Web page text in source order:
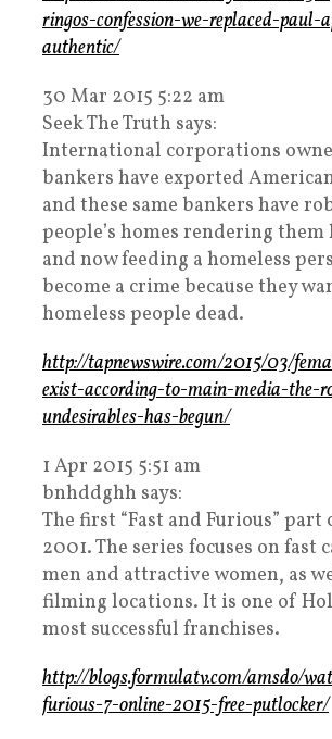
ringos-confession-we-replaced-paul-
authentic/
30 Mar 2015 5:22 am
Seek The Truth says:
International corporations
bankers have exported
and these same bankers have
people’s homes rendering them
and now feeding a homeless
become a crime because they
homeless people dead.
http://tapnewswire.com/2015/03/
exist-according-to-main-media-the-
undesirables-has-begun/
1 Apr 2015 5:51 am
bnhddghh says:
The first “Fast and Furious” part
2001. The series focuses on fast
men and attractive women, as
filming locations. It is one of
most successful franchises.
http://blogs.formulatv.com/amsdo/
furious-7-online-2015-free-putlocker/